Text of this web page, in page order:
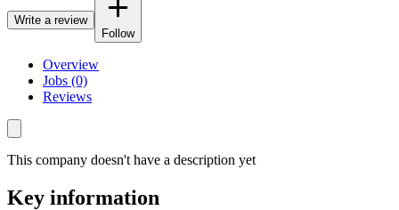
Write a review
Follow
Overview
Jobs (0)
Reviews
This company doesn't have a description yet
Key information